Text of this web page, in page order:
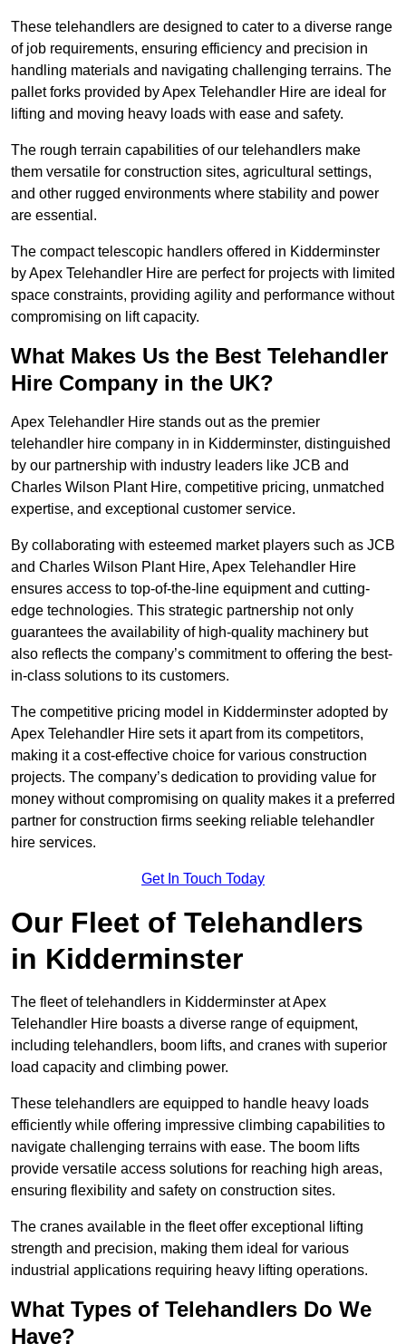
These telehandlers are designed to cater to a diverse range
of job requirements, ensuring efficiency and precision in
handling materials and navigating challenging terrains. The
pallet forks provided by Apex Telehandler Hire are ideal for
lifting and moving heavy loads with ease and safety.
The rough terrain capabilities of our telehandlers make
them versatile for construction sites, agricultural settings,
and other rugged environments where stability and power
are essential.
The compact telescopic handlers offered in Kidderminster
by Apex Telehandler Hire are perfect for projects with limited
space constraints, providing agility and performance without
compromising on lift capacity.
What Makes Us the Best Telehandler
Hire Company in the UK?
Apex Telehandler Hire stands out as the premier
telehandler hire company in in Kidderminster, distinguished
by our partnership with industry leaders like JCB and
Charles Wilson Plant Hire, competitive pricing, unmatched
expertise, and exceptional customer service.
By collaborating with esteemed market players such as JCB
and Charles Wilson Plant Hire, Apex Telehandler Hire
ensures access to top-of-the-line equipment and cutting-
edge technologies. This strategic partnership not only
guarantees the availability of high-quality machinery but
also reflects the company’s commitment to offering the best-
in-class solutions to its customers.
The competitive pricing model in Kidderminster adopted by
Apex Telehandler Hire sets it apart from its competitors,
making it a cost-effective choice for various construction
projects. The company’s dedication to providing value for
money without compromising on quality makes it a preferred
partner for construction firms seeking reliable telehandler
hire services.
Get In Touch Today
Our Fleet of Telehandlers
in Kidderminster
The fleet of telehandlers in Kidderminster at Apex
Telehandler Hire boasts a diverse range of equipment,
including telehandlers, boom lifts, and cranes with superior
load capacity and climbing power.
These telehandlers are equipped to handle heavy loads
efficiently while offering impressive climbing capabilities to
navigate challenging terrains with ease. The boom lifts
provide versatile access solutions for reaching high areas,
ensuring flexibility and safety on construction sites.
The cranes available in the fleet offer exceptional lifting
strength and precision, making them ideal for various
industrial applications requiring heavy lifting operations.
What Types of Telehandlers Do We
Have?